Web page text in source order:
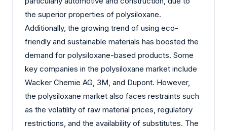
the superior properties of polysiloxane.
Additionally, the growing trend of using eco-
friendly and sustainable materials has boosted the
demand for polysiloxane-based products. Some
key companies in the polysiloxane market include
Wacker Chemie AG, 3M, and Dupont. However,
the polysiloxane market also faces restraints such
as the volatility of raw material prices, regulatory
restrictions, and the availability of substitutes. The